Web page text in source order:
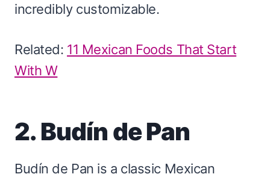
incredibly customizable.
Related: 11 Mexican Foods That Start
With W
2. Budín de Pan
Budín de Pan is a classic Mexican